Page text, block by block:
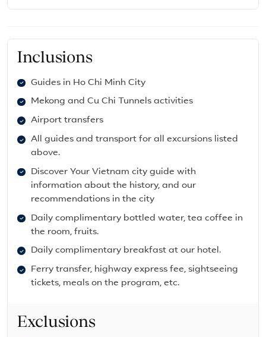
Inclusions
Guides in Ho Chi Minh City
Mekong and Cu Chi Tunnels activities
Airport transfers
All guides and transport for all excursions listed
above.
Discover Your Vietnam city guide with
information about the history, and our
recommendations in the city
Daily complimentary bottled water, tea coffee in
the room, fruits.
Daily complimentary breakfast at our hotel.
Ferry transfer, highway express fee, sightseeing
tickets, meals on the program, etc.
Exclusions